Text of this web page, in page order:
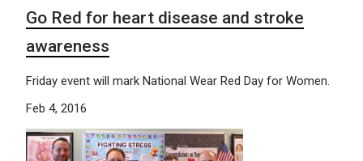
Go Red for heart disease and stroke
awareness
Friday event will mark National Wear Red Day for Women.
Feb 4, 2016